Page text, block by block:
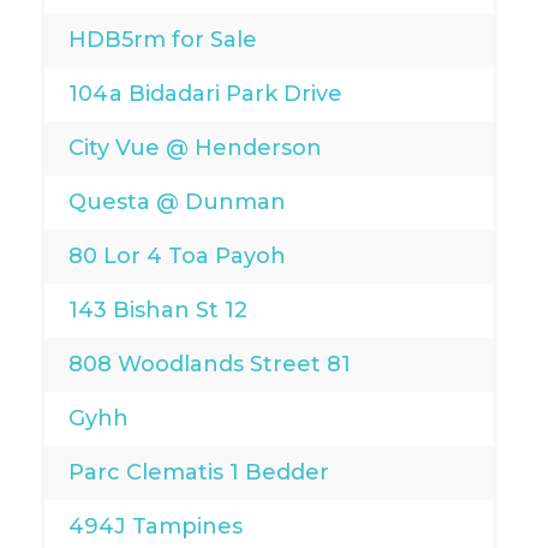
HDB5rm for Sale
104a Bidadari Park Drive
City Vue @ Henderson
Questa @ Dunman
80 Lor 4 Toa Payoh
143 Bishan St 12
808 Woodlands Street 81
Gyhh
Parc Clematis 1 Bedder
494J Tampines